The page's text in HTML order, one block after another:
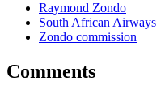
Raymond Zondo
South African Airways
Zondo commission
Comments